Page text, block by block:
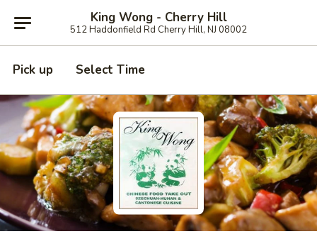
King Wong - Cherry Hill
512 Haddonfield Rd Cherry Hill, NJ 08002
Pick up Select Time